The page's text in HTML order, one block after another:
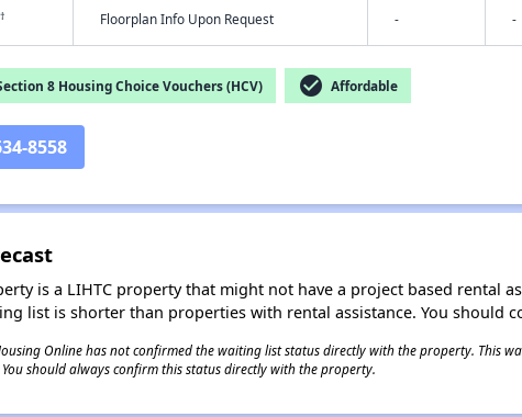
† Floorplan Info Upon Request - -
8 Housing Choice Vouchers (HCV) check_circle Affordable
8558
is a LIHTC property that might not have a project based rental
list is shorter than properties with rental assistance. You should
Online has not confirmed the waiting list status directly with the property. This
should always confirm this status directly with the property.